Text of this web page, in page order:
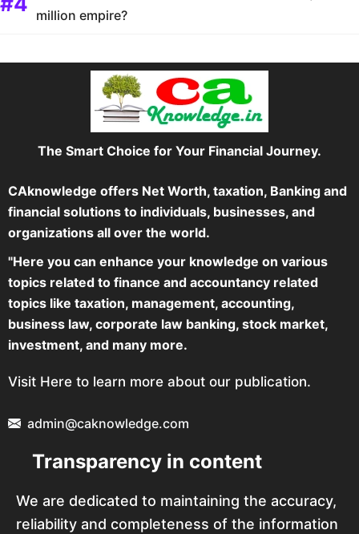
million empire?
The Smart Choice for Your Financial Journey.
CAknowledge offers Net Worth, taxation, Banking and
financial solutions to individuals, businesses, and
organizations all over the world.
"Here you can enhance your knowledge on various
topics related to finance and accountancy related
topics like taxation, management, accounting,
business law, corporate law banking, stock market,
investment, and many more.
Visit Here to learn more about our publication.
admin@caknowledge.com
Transparency in content
We are dedicated to maintaining the accuracy,
reliability and completeness of the information